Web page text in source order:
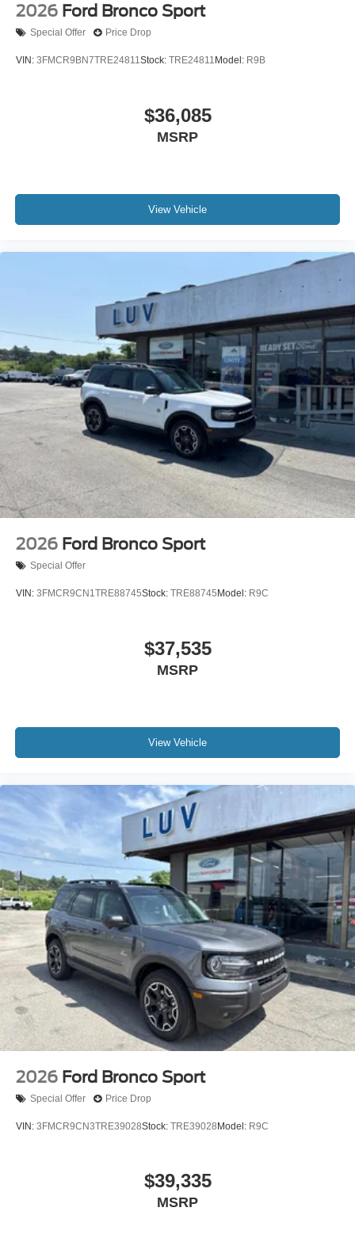
2026 Ford Bronco Sport
Special Offer Price Drop
VIN: 3FMCR9BN7TRE24811Stock: TRE24811 Model: R9B
$36,085
MSRP
View Vehicle
2026 Ford Bronco Sport
Special Offer
VIN: 3FMCR9CN1TRE88745Stock: TRE88745 Model: R9C
$37,535
MSRP
View Vehicle
2026 Ford Bronco Sport
Special Offer Price Drop
VIN: 3FMCR9CN3TRE39028Stock: TRE39028 Model: R9C
$39,335
MSRP